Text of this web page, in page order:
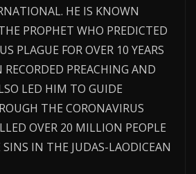
HE IS KNOWN
PROPHET WHO PREDICTED
PLAGUE FOR OVER 10 YEARS
PREACHING AND
LED HIM TO GUIDE
THE CORONAVIRUS
OVER 20 MILLION PEOPLE
SINS IN THE JUDAS-LAODICEAN